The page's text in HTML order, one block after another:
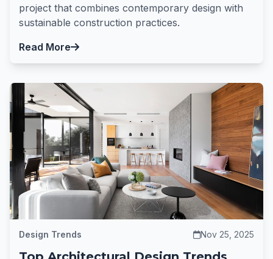
project that combines contemporary design with
sustainable construction practices.
Read More
Design Trends Nov 25, 2025